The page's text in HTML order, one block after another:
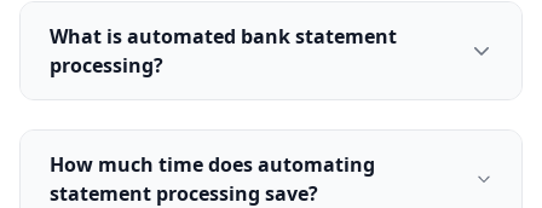
What is automated bank statement
processing?
How much time does automating
statement processing save?